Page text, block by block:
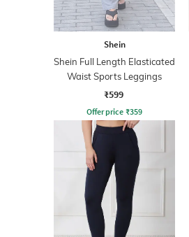
Shein
Shein Full Length Elasticated
Waist Sports Leggings
₹599
Offer price ₹359